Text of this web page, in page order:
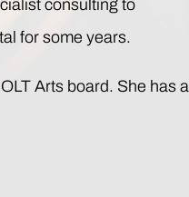
consulting to
for some years.
Arts board. She has a